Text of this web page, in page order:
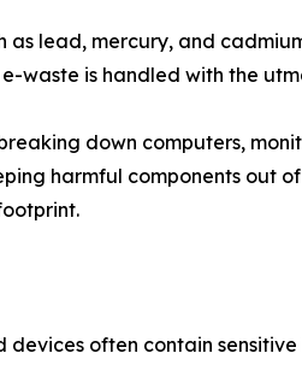
lead, mercury, and
waste is handled with the
down computers,
harmful components out
often contain